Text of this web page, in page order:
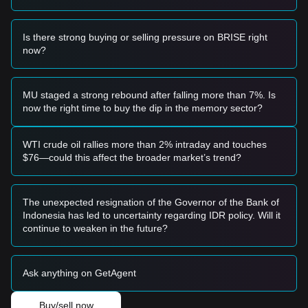
level and shows a reversal signal, it may form a short-term
buying opportunity.
• If the Bitgert price breaks above
• If the Bitgert price falls below$0.0000000139 , the market
could enter a deeper adjustment phase, potentially testing
historical lows.
Buy Strategy
Based on the current market structure, the following
Conservative Investors
$0.0000000150resistance level before entering on a
confirmed retest.
• Alternatively, consider small batch entries if the price holds
steady at the$0.0000000143support zone.
• If the price breaks the$0.0000000152
• The next target price for this phase could be
Is there strong buying or selling pressure on BRISE right
now?
MU staged a strong rebound after falling more than 7%. Is
now the right time to buy the dip in the memory sector?
WTI crude oil rallies more than 2% intraday and touches
$76—could this affect the broader market’s trend?
The unexpected resignation of the Governor of the Bank of
Indonesia has led to uncertainty regarding IDR policy. Will it
continue to weaken in the future?
Ask anything on GetAgent
Buy/sell now